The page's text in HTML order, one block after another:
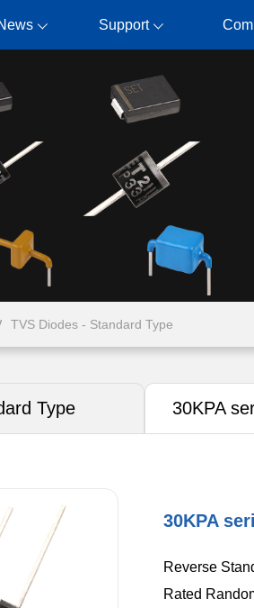
Support
TVS Diodes - Standard Type
Type 30KPA
30KPA
Reverse
Rated